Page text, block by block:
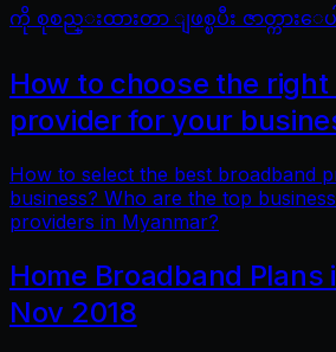
ကို စုစည္းထားတာ ျဖစ္ၿပီး ဇာတ္ကားေ
How to choose the
provider for your
How to select the best broadband
business? Who are the top
providers in Myanmar?
Home Broadband Plans
Nov 2018